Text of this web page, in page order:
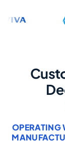
OPERATING